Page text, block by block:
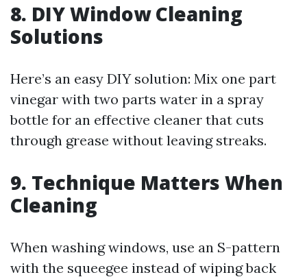
8. DIY Window Cleaning
Solutions
Here’s an easy DIY solution: Mix one part
vinegar with two parts water in a spray
bottle for an effective cleaner that cuts
through grease without leaving streaks.
9. Technique Matters When
Cleaning
When washing windows, use an S-pattern
with the squeegee instead of wiping back